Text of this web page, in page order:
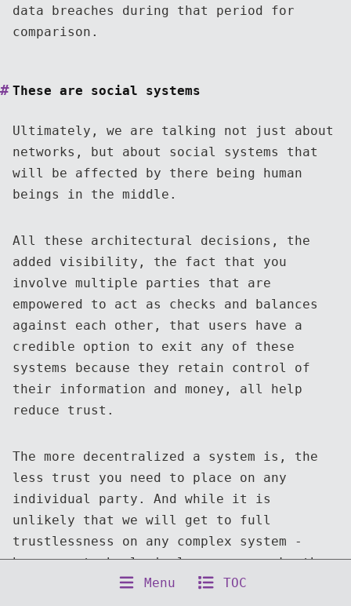
data breaches during that period for
comparison.
These are social systems
Ultimately, we are talking not just about
networks, but about social systems that
will be affected by there being human
beings in the middle.
All these architectural decisions, the
added visibility, the fact that you
involve multiple parties that are
empowered to act as checks and balances
against each other, that users have a
credible option to exit any of these
systems because they retain control of
their information and money, all help
reduce trust.
The more decentralized a system is, the
less trust you need to place on any
individual party. And while it is
unlikely that we will get to full
trustlessness on any complex system -
human or technological - we can make them
more robust by reducing how much we rely
Menu TOC